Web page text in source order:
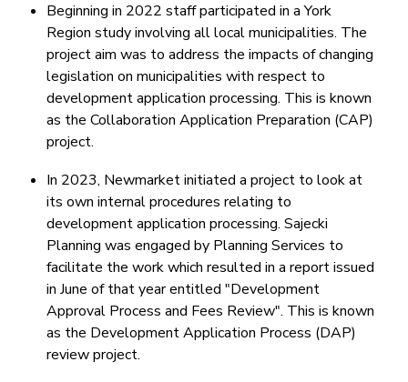
Beginning in 2022 staff participated in a York
Region study involving all local municipalities. The
project aim was to address the impacts of changing
legislation on municipalities with respect to
development application processing. This is known
as the Collaboration Application Preparation (CAP)
project.
In 2023, Newmarket initiated a project to look at
its own internal procedures relating to
development application processing. Sajecki
Planning was engaged by Planning Services to
facilitate the work which resulted in a report issued
in June of that year entitled "Development
Approval Process and Fees Review". This is known
as the Development Application Process (DAP)
review project.